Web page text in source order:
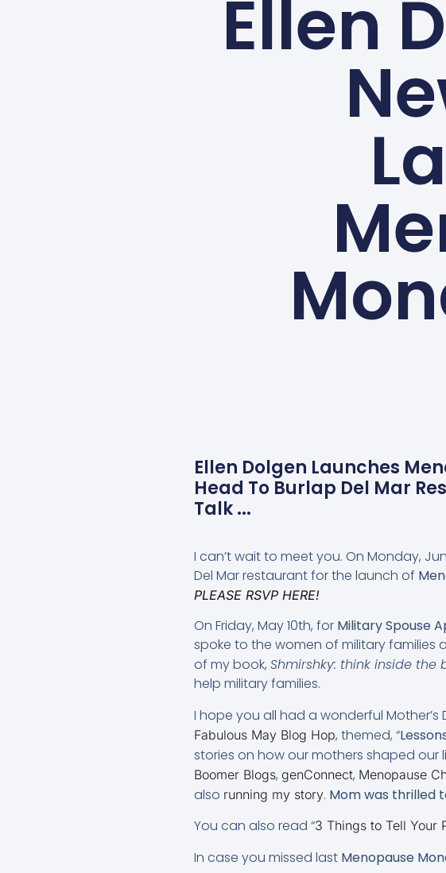
Ellen
Ellen Dolgen Launches
Head To Burlap Del Mar
Talk ...
I can’t wait to meet you. On Monday,
Del Mar restaurant for the launch of
PLEASE RSVP HERE!
On Friday, May 10th, for Military Spouse
spoke to the women of military
of my book, Shmirshky: think inside the
help military families.
I hope you all had a wonderful
Fabulous May Blog Hop, themed, “
stories on how our mothers shaped our
Boomer Blogs, genConnect, Menopause
also running my story. Mom was thrilled
You can also read “3 Things to Tell Your
In case you missed last Menopause